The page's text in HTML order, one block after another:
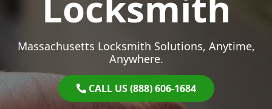
Massachusetts Locksmith Solutions, Anytime,
Anywhere.
CALL US (888) 606-1684